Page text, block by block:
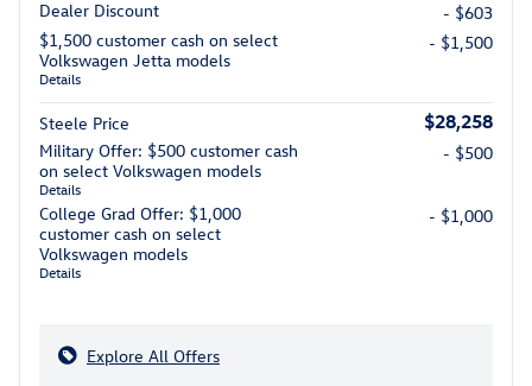
Dealer Discount
- $603
$1,500 customer cash on select
Volkswagen Jetta models
Details
- $1,500
Steele Price $28,258
Military Offer: $500 customer cash
on select Volkswagen models
Details
- $500
College Grad Offer: $1,000
customer cash on select
Volkswagen models
Details
- $1,000
Explore All Offers